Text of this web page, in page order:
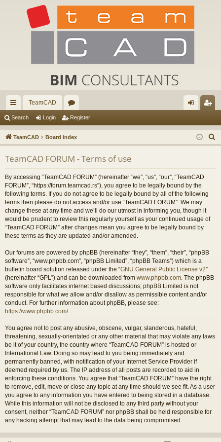
ui
ck
lin
ks
TeamCAD
or
u
m
s
in ist
er
Search Login Register
TeamCAD Board index
e
TeamCAD FORUM - Terms of use
By accessing “TeamCAD FORUM” (hereinafter “we”, “us”, “our”, “TeamCAD
FORUM”, “https://forum.teamcad.rs”), you agree to be legally bound by the
following terms. If you do not agree to be legally bound by all of the following
terms then please do not access and/or use “TeamCAD FORUM”. We may
change these at any time and we’ll do our utmost in informing you, though it
would be prudent to review this regularly yourself as your continued usage of
“TeamCAD FORUM” after changes mean you agree to be legally bound by
these terms as they are updated and/or amended.
Our forums are powered by phpBB (hereinafter “they”, “them”, “their”, “phpBB
software”, “www.phpbb.com”, “phpBB Limited”, “phpBB Teams”) which is a
bulletin board solution released under the “GNU General Public License v2”
(hereinafter “GPL”) and can be downloaded from www.phpbb.com . The phpBB
software only facilitates internet based discussions; phpBB Limited is not
responsible for what we allow and/or disallow as permissible content and/or
conduct. For further information about phpBB, please see:
https://www.phpbb.com/.
You agree not to post any abusive, obscene, vulgar, slanderous, hateful,
threatening, sexually-orientated or any other material that may violate any laws
be it of your country, the country where “TeamCAD FORUM” is hosted or
International Law. Doing so may lead to you being immediately and
permanently banned, with notification of your Internet Service Provider if
deemed required by us. The IP address of all posts are recorded to aid in
enforcing these conditions. You agree that “TeamCAD FORUM” have the right
to remove, edit, move or close any topic at any time should we see fit. As a user
you agree to any information you have entered to being stored in a database.
While this information will not be disclosed to any third party without your
consent, neither “TeamCAD FORUM” nor phpBB shall be held responsible for
any hacking attempt that may lead to the data being compromised.